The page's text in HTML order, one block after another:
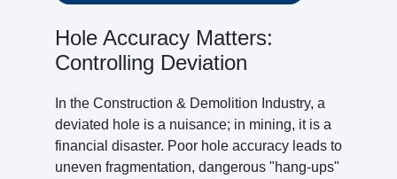
Hole Accuracy Matters:
Controlling Deviation
In the Construction & Demolition Industry, a
deviated hole is a nuisance; in mining, it is a
financial disaster. Poor hole accuracy leads to
uneven fragmentation, dangerous "hang-ups"